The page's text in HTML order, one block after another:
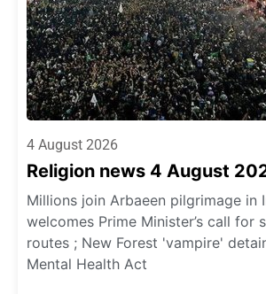
4 August 2026
Religion news 4 August
Millions join Arbaeen pilgrimage in
welcomes Prime Minister’s call for
routes ; New Forest 'vampire'
Mental Health Act